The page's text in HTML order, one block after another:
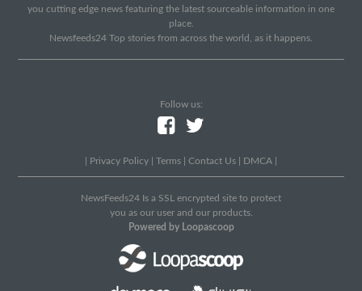
you cutting edge news featuring the latest sourceable information in one
place.
Newsfeeds24 Top stories from across the world, as it happens.
Follow us:
Privacy Policy Terms Contact Us DMCA
NewsFeeds24 Is a SSL encrypted site to protect
you as our user and our products.
Powered by Loopascoop